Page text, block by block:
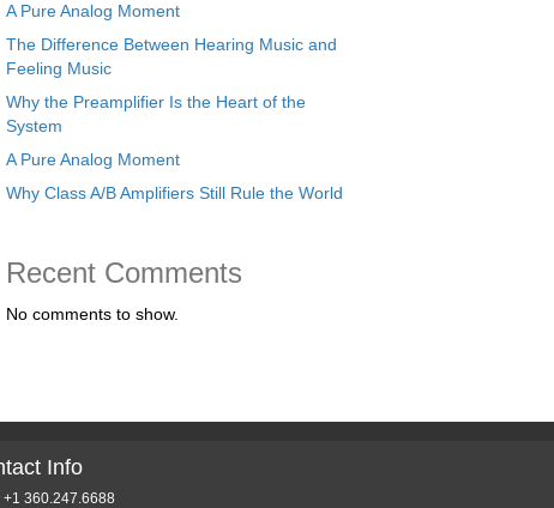
A Pure Analog Moment
The Difference Between Hearing Music and
Feeling Music
Why the Preamplifier Is the Heart of the
System
A Pure Analog Moment
Why Class A/B Amplifiers Still Rule the World
Recent Comments
No comments to show.
Info
+1 360.247.6688